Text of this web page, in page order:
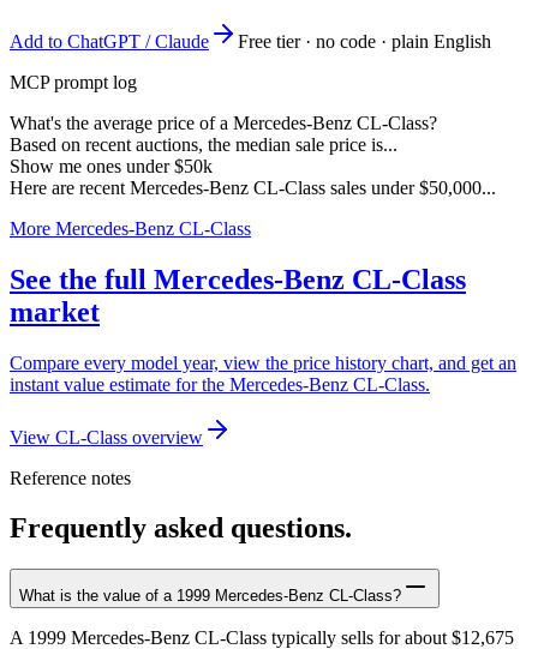
Add to ChatGPT / Claude
Free tier · no code · plain English
MCP prompt log
What's the average price of a Mercedes-Benz CL-Class?
Based on recent auctions, the median sale price is...
Show me ones under $50k
Here are recent Mercedes-Benz CL-Class sales under $50,000...
More Mercedes-Benz CL-Class
See the full Mercedes-Benz CL-Class
market
Compare every model year, view the price history chart, and get an
instant value estimate for the Mercedes-Benz CL-Class.
View CL-Class overview
Reference notes
Frequently asked questions.
What is the value of a 1999 Mercedes-Benz CL-Class?
A 1999 Mercedes-Benz CL-Class typically sells for about $12,675